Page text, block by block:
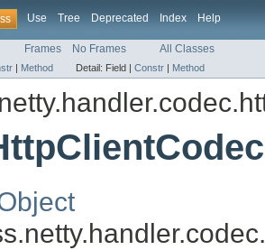
Use Tree Deprecated Index Help
Frames No Frames All Classes
| Method Detail: Field | Constr | Method